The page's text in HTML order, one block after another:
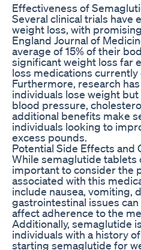
Effectiveness of
Several clinical trials have
weight loss, with
England Journal of
average of 15% of their
significant weight loss far
loss medications
Furthermore, research
individuals lose weight
blood pressure,
additional benefits make
individuals looking to
excess pounds.
Potential Side Effects and
While semaglutide tablets
important to consider the
associated with this
include nausea, vomiting,
gastrointestinal issues
affect adherence to the
Additionally, semaglutide
individuals with a history
starting semaglutide for